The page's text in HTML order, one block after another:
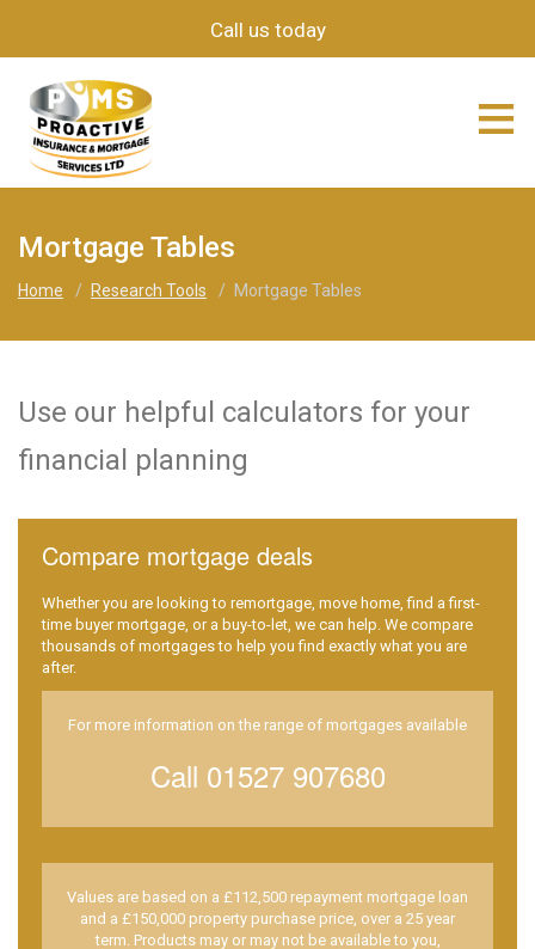
Call us today
≡
Mortgage Tables
Home / Research Tools / Mortgage Tables
Use our helpful calculators for your
financial planning